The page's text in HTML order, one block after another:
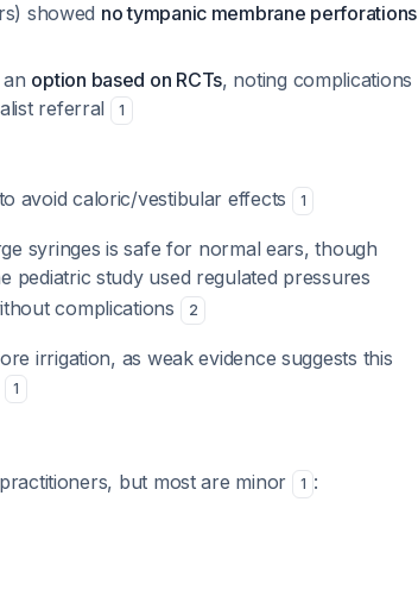
showed no tympanic membrane perforations
option based on RCTs, noting complications
referral 1
avoid caloric/vestibular effects 1
syringes is safe for normal ears, though
pediatric study used regulated pressures
complications
2
irrigation, as weak evidence suggests this
1
but most are minor 1 :